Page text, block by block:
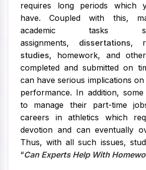
requires long periods which
have. Coupled with this,
academic tasks
assignments, dissertations,
studies, homework, and
completed and submitted on
can have serious implications
performance. In addition,
to manage their part-time
careers in athletics which
devotion and can eventually
Thus, with all such issues,
“Can Experts Help With